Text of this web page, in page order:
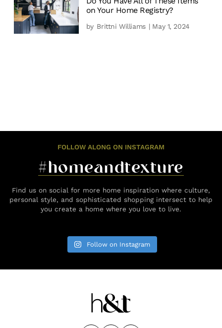
on Your Home Registry?
by Brittni Williams | May 1, 2024
FOLLOW ALONG ON INSTAGRAM
#homeandtexture
Find us on social for more home inspiration where culture,
personal style, and sophisticated shopping intersect to help
you create a home where you love to live.
Follow on Instagram